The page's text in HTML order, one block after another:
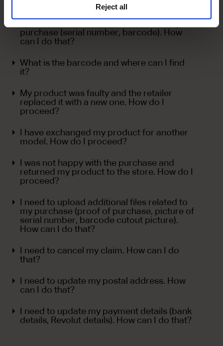
Reject all
purchase (serial number, barcode). How
can I do that?
What is the barcode and where can I find
it?
My product was faulty and the retailer
replaced it with a new one. How do I
proceed?
I have exchanged my product for another
model. How do I proceed?
I was not happy with the purchase and
returned my product to the store. How do I
proceed?
I need to upload additional files related to
my purchase (proof of purchase, picture of
serial number, barcode cutout picture).
How can I do that?
I need to cancel my claim. How can I do
that?
I need to update my postal address. How
can I do that?
I need to update my payment details (bank
details, Revolut details). How can I do that?